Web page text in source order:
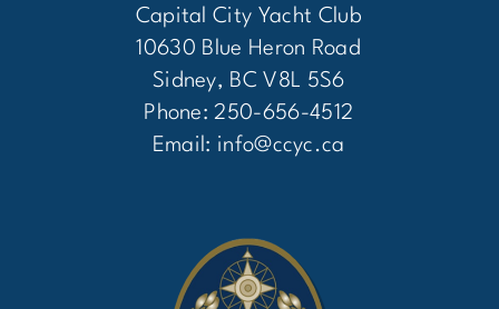
Capital City Yacht Club
10630 Blue Heron Road
Sidney, BC V8L 5S6
Phone: 250-656-4512
Email: info@ccyc.ca